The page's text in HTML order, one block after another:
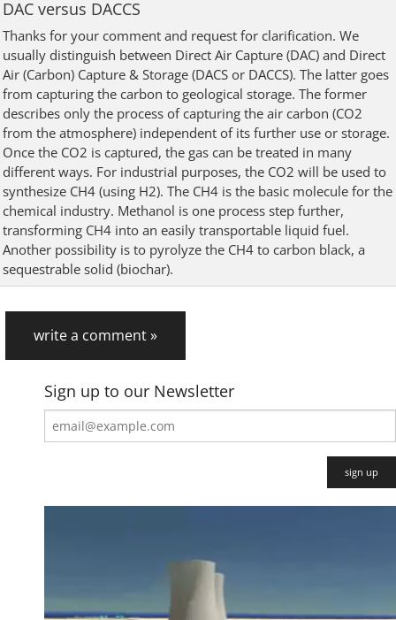
DAC versus DACCS
Thanks for your comment and request for clarification. We
usually distinguish between Direct Air Capture (DAC) and Direct
Air (Carbon) Capture & Storage (DACS or DACCS). The latter goes
from capturing the carbon to geological storage. The former
describes only the process of capturing the air carbon (CO2
from the atmosphere) independent of its further use or storage.
Once the CO2 is captured, the gas can be treated in many
different ways. For industrial purposes, the CO2 will be used to
synthesize CH4 (using H2). The CH4 is the basic molecule for the
chemical industry. Methanol is one process step further,
transforming CH4 into an easily transportable liquid fuel.
Another possibility is to pyrolyze the CH4 to carbon black, a
sequestrable solid (biochar).
write a comment »
Sign up to our Newsletter